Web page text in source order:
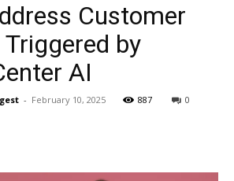
AI
Customer
Customer
by
AI
- February 10, 2025 887 0